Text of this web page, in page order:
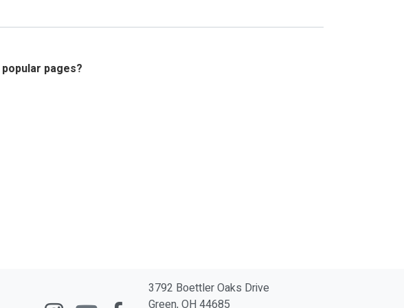
popular pages?
3792 Boettler Oaks Drive